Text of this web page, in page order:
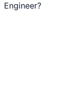
Engineer?